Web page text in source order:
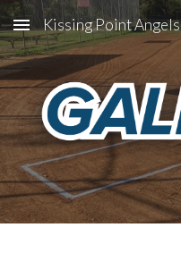
Skip to main content
Kissing Point Angels